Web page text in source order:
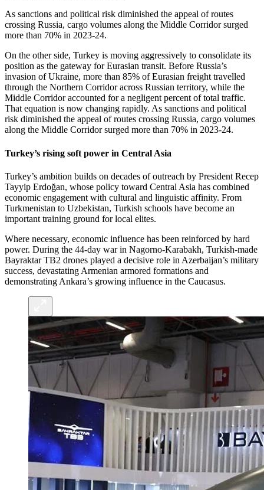
As sanctions and political risk diminished the appeal of routes
crossing Russia, cargo volumes along the Middle Corridor surged
more than 70% in 2023-24.
On the other side, Turkey is moving aggressively to consolidate its
position as the gateway for Eurasian transit. Before Russia’s
invasion of Ukraine, more than 85% of Eurasian freight travelled
through the Northern Corridor across Russian territory, while the
Middle Corridor accounted for a negligent percent of total traffic.
That equation is now changing rapidly. As sanctions and political
risk diminished the appeal of routes crossing Russia, cargo volumes
along the Middle Corridor surged more than 70% in 2023-24.
Turkey’s rising soft power in Central Asia
Turkey’s ambition builds on decades of outreach by President Recep
Tayyip Erdoğan, whose policy toward Central Asia has combined
economic engagement with cultural and linguistic affinity. From
Turkmenistan to Uzbekistan, Turkish schools have become an
important training ground for local elites.
Where necessary, economic influence has been reinforced by hard
power. During the 44-day war in Nagorno-Karabakh, Turkish-made
Bayraktar TB2 drones played a decisive role in Azerbaijan’s military
success, devastating Armenian armored formations and
demonstrating Ankara’s growing influence in the Caucasus.